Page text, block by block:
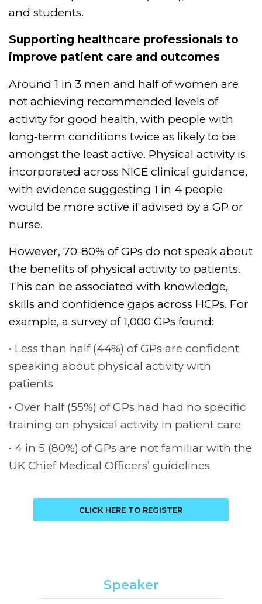
and students.
Supporting healthcare professionals to
improve patient care and outcomes
Around 1 in 3 men and half of women are
not achieving recommended levels of
activity for good health, with people with
long-term conditions twice as likely to be
amongst the least active. Physical activity is
incorporated across NICE clinical guidance,
with evidence suggesting 1 in 4 people
would be more active if advised by a GP or
nurse.
However, 70-80% of GPs do not speak about
the benefits of physical activity to patients.
This can be associated with knowledge,
skills and confidence gaps across HCPs. For
example, a survey of 1,000 GPs found:
Less than half (44%) of GPs are confident
speaking about physical activity with
patients
Over half (55%) of GPs had had no specific
training on physical activity in patient care
4 in 5 (80%) of GPs are not familiar with the
UK Chief Medical Officers’ guidelines
CLICK HERE TO REGISTER
Speaker